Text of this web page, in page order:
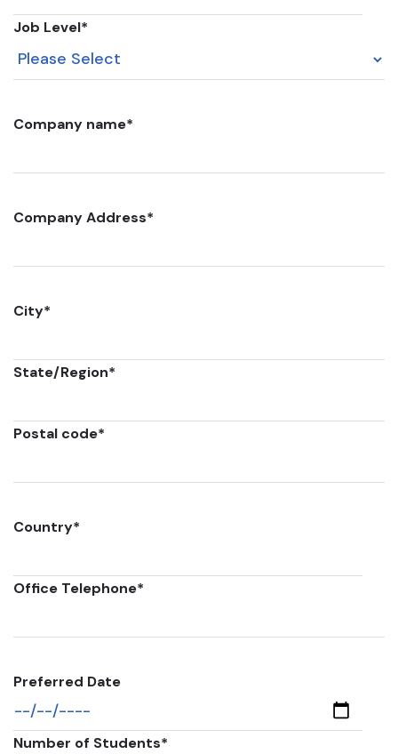
Job Level*
Company name*
Company Address*
City*
State/Region*
Postal code*
Country*
Office Telephone*
Preferred Date
Number of Students*